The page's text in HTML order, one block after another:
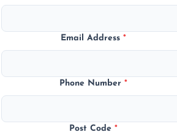
Email Address*
Phone Number*
Post Code*